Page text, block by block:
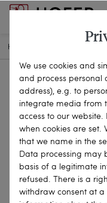
HOME
We use cookies and
and process personal
address), e.g. to
integrate media from
access to our
when cookies are set.
that we name in the
Data processing may
basis of a legitimate
refused. There is a
withdraw consent at